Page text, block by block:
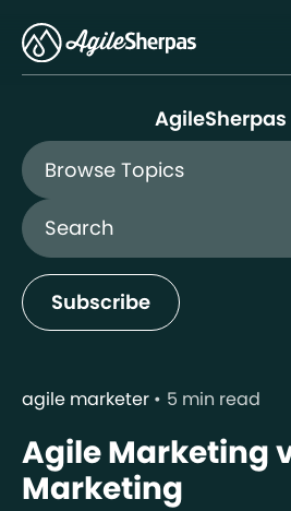
AgileSherpas
Browse Topics
Search Blog
Subscribe
agile marketer 5 min read
Agile Marketing
Marketing